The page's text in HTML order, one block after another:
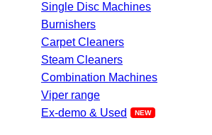
Single Disc Machines
Burnishers
Carpet Cleaners
Steam Cleaners
Combination Machines
Viper range
Ex-demo & Used